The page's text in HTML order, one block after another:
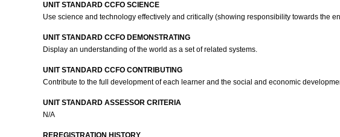
UNIT STANDARD CCFO SCIENCE
Use science and technology effectively and critically (showing responsibility towards the
UNIT STANDARD CCFO DEMONSTRATING
Display an understanding of the world as a set of related systems.
UNIT STANDARD CCFO CONTRIBUTING
Contribute to the full development of each learner and the social and economic
UNIT STANDARD ASSESSOR CRITERIA
N/A
REREGISTRATION HISTORY